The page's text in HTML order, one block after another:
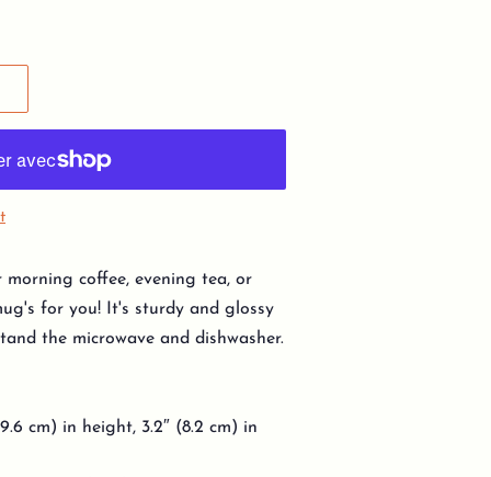
coffee, evening tea, or
for you! It's sturdy and glossy
the microwave and dishwasher.
cm) in height, 3.2″ (8.2 cm) in